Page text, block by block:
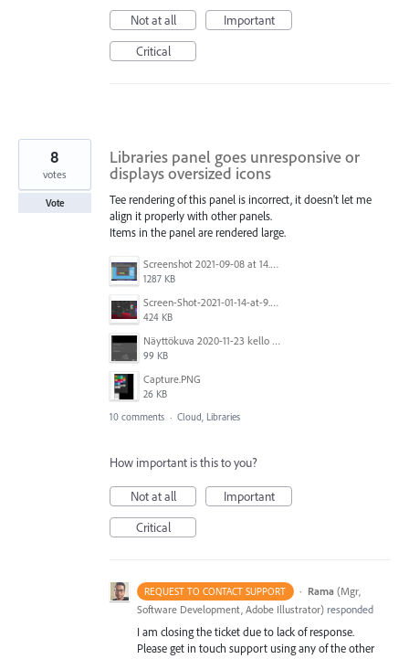
Not at all
Important
Critical
Libraries panel goes unresponsive or
displays oversized icons
Tee rendering of this panel is incorrect, it doesn't let me
align it properly with other panels.
Items in the panel are rendered large.
Screenshot 2021-09-08 at 14.33.03 (2).png
1287 KB
Screen-Shot-2021-01-14-at-9.41.14-AM.jpg
424 KB
Näyttökuva 2020-11-23 kello 12.05.27.png
99 KB
Capture.PNG
26 KB
8
votes
Vote
10 comments · Cloud, Libraries
How important is this to you?
Not at all
Important
Critical
REQUEST TO CONTACT SUPPORT · Rama (Mgr,
Software Development, Adobe Illustrator) responded
I am closing the ticket due to lack of response.
Please get in touch support using any of the other